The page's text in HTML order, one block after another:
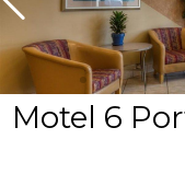
at
Resorts |
Vacatia
Motel 6